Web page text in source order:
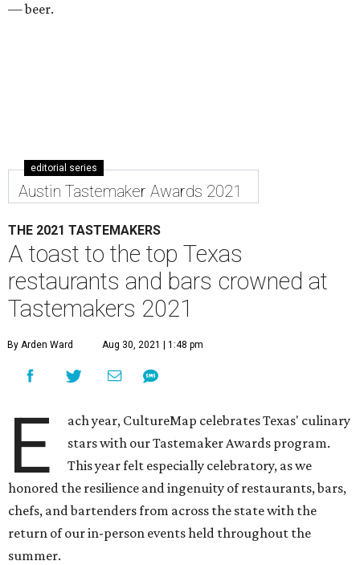
— beer.
editorial series
Austin Tastemaker Awards 2021
THE 2021 TASTEMAKERS
A toast to the top Texas
restaurants and bars crowned at
Tastemakers 2021
By Arden Ward Aug 30, 2021 | 1:48 pm
E
ach year, CultureMap celebrates Texas' culinary
stars with our Tastemaker Awards program.
This year felt especially celebratory, as we
honored the resilience and ingenuity of restaurants, bars,
chefs, and bartenders from across the state with the
return of our in-person events held throughout the
summer.